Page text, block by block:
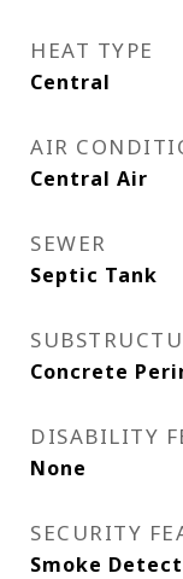
HEAT TYPE
Central
AIR
Central Air
SEWER
Septic Tank
Concrete
DISABILITY
None
SECURITY
Smoke